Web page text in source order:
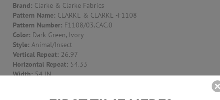
Brand: Clarke & Clarke Fabrics
Pattern Name: CLARKE & CLARKE -F1108
Pattern Number: F1108/03.CAC.0
Color: Dark Green, Ivory
Style:Animal/Insect
Vertical Repeat: 26.97
Horizontal Repeat: 54.33
Width:54 IN